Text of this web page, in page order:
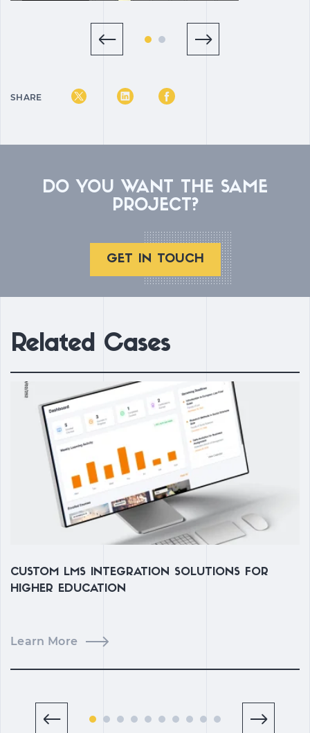
SHARE
DO YOU WANT THE SAME
PROJECT?
GET IN TOUCH
Related Cases
CUSTOM LMS INTEGRATION SOLUTIONS FOR
HIGHER EDUCATION
Learn More